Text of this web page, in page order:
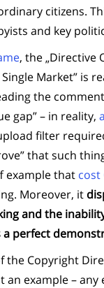
citizens.
and key
, the „Directive
Market” is
the
gap” – in reality,
filter
that such
example that cost
Moreover, it
and the
a perfect
the Copyright
an example –